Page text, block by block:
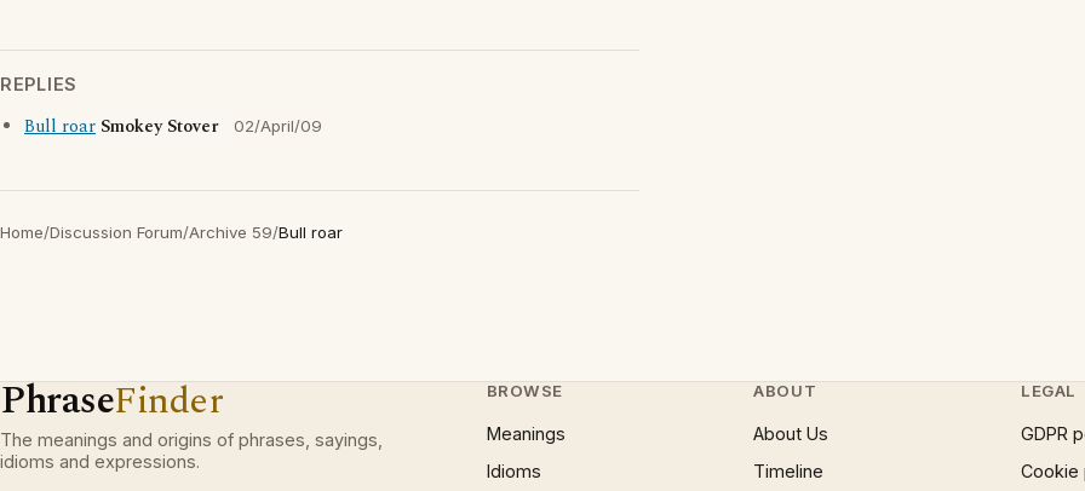
REPLIES
Bull roar Smokey Stover 02/April/09
Home/Discussion Forum/Archive 59/Bull roar
PhraseFinder
The meanings and origins of phrases, sayings,
idioms and expressions.
BROWSE
Meanings
Idioms
ABOUT
About Us
Timeline
LEGAL
GDPR
Cookie